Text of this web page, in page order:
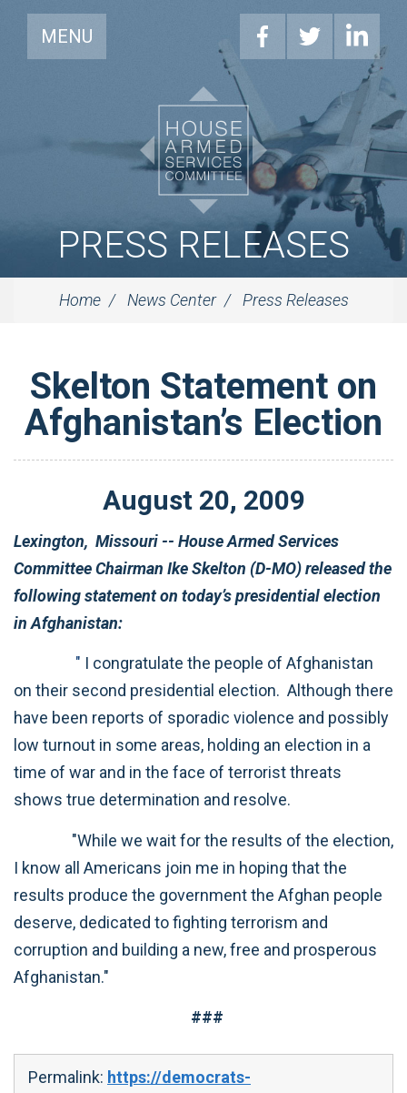
MENU
PRESS RELEASES
Home News Center Press Releases
Skelton Statement on
Afghanistan’s Election
August 20, 2009
Lexington, Missouri -- House Armed Services
Committee Chairman Ike Skelton (D-MO) released the
following statement on today’s presidential election
in Afghanistan:
" I congratulate the people of Afghanistan
on their second presidential election. Although there
have been reports of sporadic violence and possibly
low turnout in some areas, holding an election in a
time of war and in the face of terrorist threats
shows true determination and resolve.
"While we wait for the results of the election,
I know all Americans join me in hoping that the
results produce the government the Afghan people
deserve, dedicated to fighting terrorism and
corruption and building a new, free and prosperous
Afghanistan."
###
Permalink: https://democrats-